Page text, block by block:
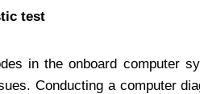
test
in the onboard computer
Conducting a computer